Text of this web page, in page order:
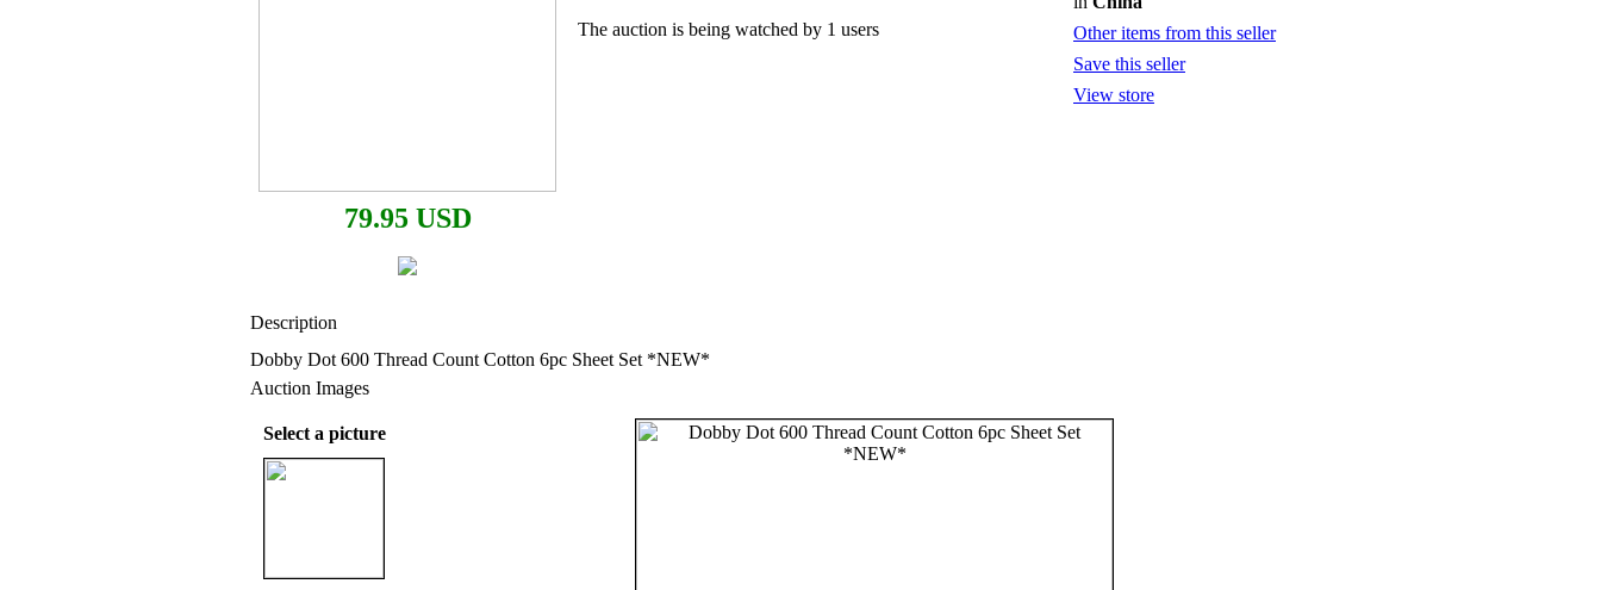
79.95 USD
The auction is being watched by 1 users
Other items from this seller
Save this seller
View store
Description
Dobby Dot 600 Thread Count Cotton 6pc Sheet Set *NEW*
Auction Images
Select a picture